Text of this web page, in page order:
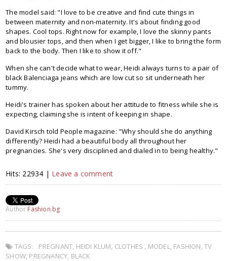
The model said: "I love to be creative and find cute things in
between maternity and non-maternity. It's about finding good
shapes. Cool tops. Right now for example, I love the skinny pants
and blousier tops, and then when I get bigger, I like to bring the form
back to the body. Then I like to show it off."
When she can't decide what to wear, Heidi always turns to a pair of
black Balenciaga jeans which are low cut so sit underneath her
tummy.
Heidi's trainer has spoken about her attitude to fitness while she is
expecting, claiming she is intent of keeping in shape.
David Kirsch told People magazine: "Why should she do anything
differently? Heidi had a beautiful body all throughout her
pregnancies. She's very disciplined and dialed in to being healthy."
Hits: 22934 | Leave a comment
Author Fashion.bg
TAGS: PREGNANT, HEIDI KLUM, CLOTHES , MODEL, FASHION,TV
SHOW, PREGNANCY, BLACK